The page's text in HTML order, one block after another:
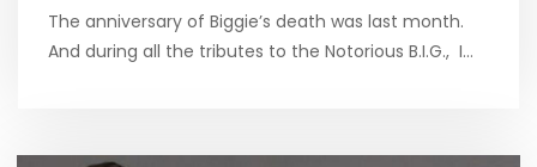
The anniversary of Biggie’s death was last month.
And during all the tributes to the Notorious B.I.G., I…